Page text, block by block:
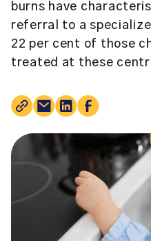
burns have
referral to a
22 per cent of those
treated at these